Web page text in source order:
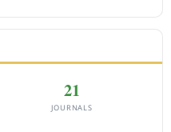
21
JOURNALS